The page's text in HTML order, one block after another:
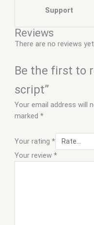
Support
Reviews
There are no reviews
Be the first to
script”
Your email address will
marked *
Your rating *
Your review *